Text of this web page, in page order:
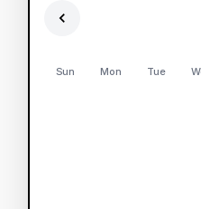
Sun Mon Tue